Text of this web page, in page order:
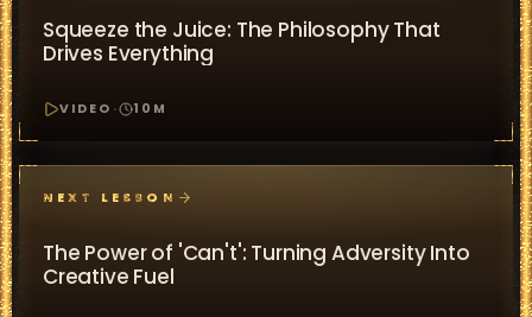
Squeeze the Juice: The Philosophy That
Drives Everything
VIDEO · 10 M
NEXT LESSON
The Power of 'Can't': Turning Adversity Into
Creative Fuel